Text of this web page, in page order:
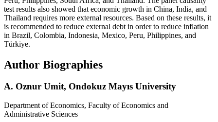
test results also showed that economic growth in China, India, and
Thailand requires more external resources. Based on these results, it
is recommended to reduce external debt in order to reduce inflation
in Brazil, Colombia, Indonesia, Mexico, Peru, Philippines, and
Türkiye.
Author Biographies
A. Oznur Umit, Ondokuz Mayıs University
Department of Economics, Faculty of Economics and
Administrative Sciences